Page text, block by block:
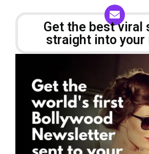
Get the best viral
straight into your